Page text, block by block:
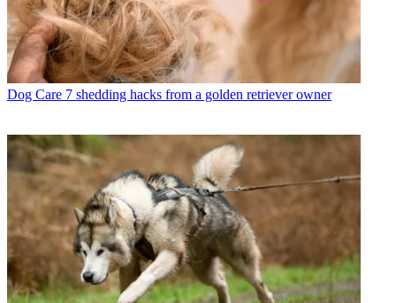
Dog Care 7 shedding hacks from a golden retriever owner